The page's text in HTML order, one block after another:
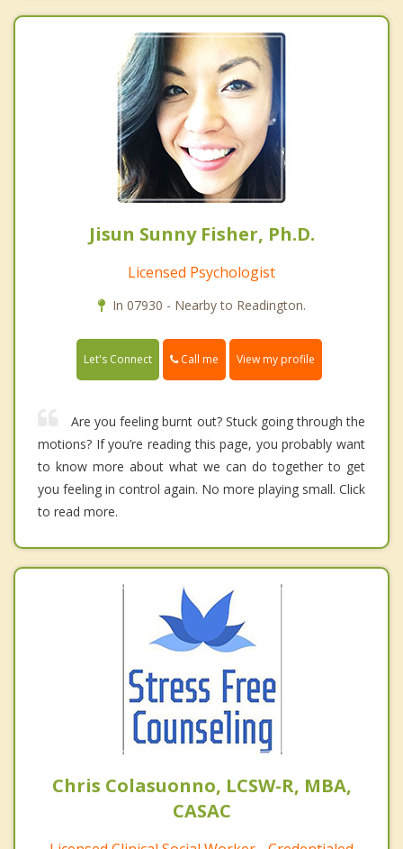
Jisun Sunny Fisher, Ph.D.
Licensed Psychologist
In 07930 - Nearby to Readington.
Let's Connect Call me View my profile
Are you feeling burnt out? Stuck going through the
motions? If you’re reading this page, you probably want
to know more about what we can do together to get
you feeling in control again. No more playing small. Click
to read more.
Chris Colasuonno, LCSW-R, MBA,
CASAC